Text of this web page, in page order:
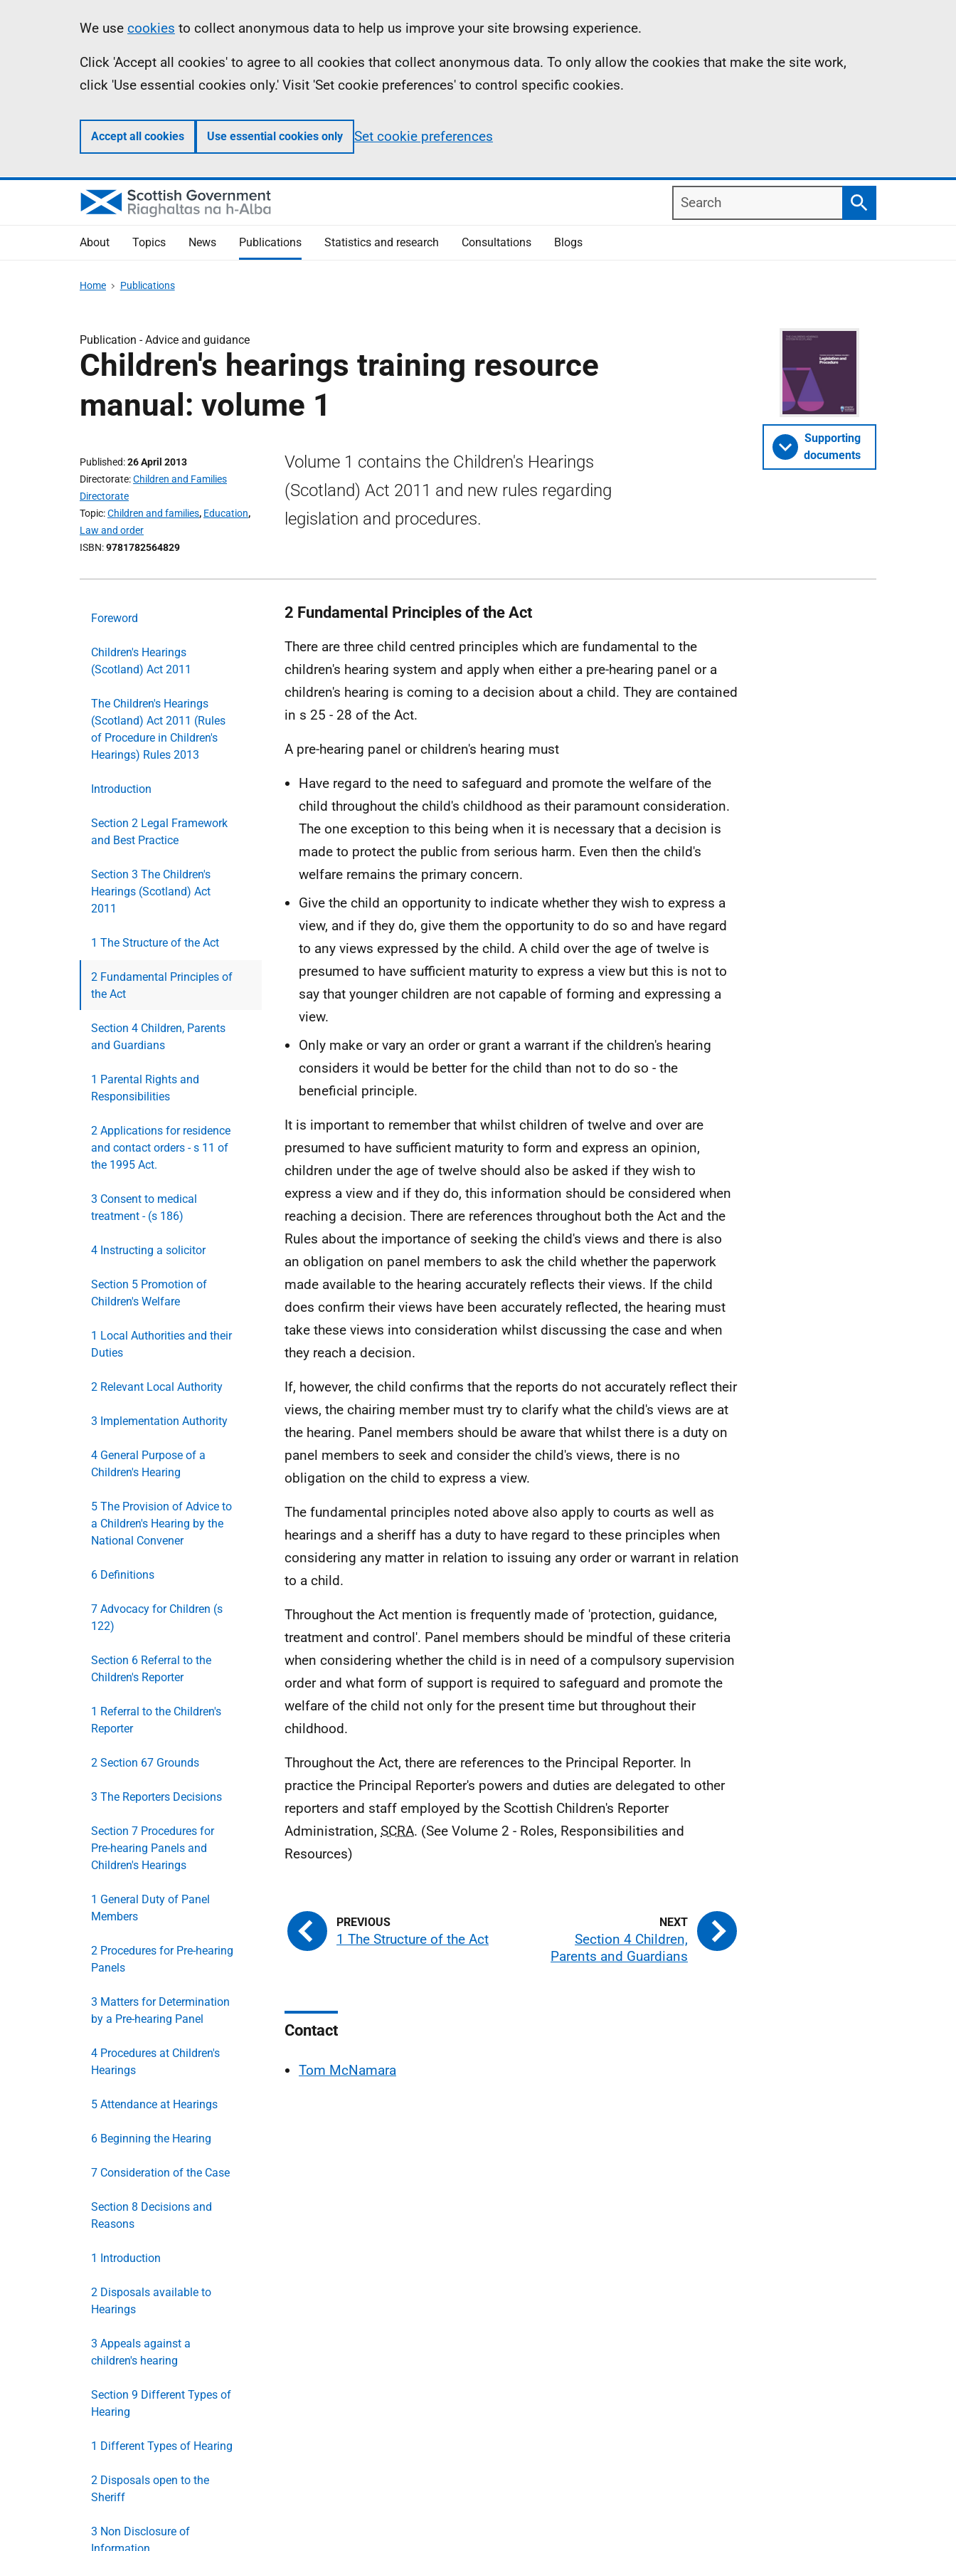
Information
We use cookies to collect anonymous data to help us improve your site browsing experience.
Click 'Accept all cookies' to agree to all cookies that collect anonymous data. To only allow the cookies that make the site work,
click 'Use essential cookies only.' Visit 'Set cookie preferences' to control specific cookies.
Accept all cookies Use essential cookies only Set cookie preferences
Search
Search
About Topics News Publications Statistics and research Consultations Blogs
Home Publications
Publication -Advice and guidance
Children's hearings training resource
manual: volume 1
Published 26 April 2013
Directorate Children and Families
Directorate
Topic Children and families, Education,
Law and order
ISBN 9781782564829
Volume 1 contains the Children's Hearings
(Scotland) Act 2011 and new rules regarding
legislation and procedures.
Supporting
documents
Foreword
Children's Hearings
(Scotland) Act 2011
The Children's Hearings
(Scotland) Act 2011 (Rules
of Procedure in Children's
Hearings) Rules 2013
Introduction
Section 2 Legal Framework
and Best Practice
Section 3 The Children's
Hearings (Scotland) Act
2011
1 The Structure of the Act
2 Fundamental Principles of
the Act
Section 4 Children, Parents
and Guardians
1 Parental Rights and
Responsibilities
2 Applications for residence
and contact orders - s 11 of
the 1995 Act.
3 Consent to medical
treatment - (s 186)
4 Instructing a solicitor
Section 5 Promotion of
Children's Welfare
1 Local Authorities and their
Duties
2 Relevant Local Authority
3 Implementation Authority
4 General Purpose of a
Children's Hearing
5 The Provision of Advice to
a Children's Hearing by the
National Convener
6 Definitions
7 Advocacy for Children (s
122)
Section 6 Referral to the
Children's Reporter
1 Referral to the Children's
Reporter
2 Section 67 Grounds
3 The Reporters Decisions
Section 7 Procedures for
Pre-hearing Panels and
Children's Hearings
1 General Duty of Panel
Members
2 Procedures for Pre-hearing
Panels
3 Matters for Determination
by a Pre-hearing Panel
4 Procedures at Children's
Hearings
5 Attendance at Hearings
6 Beginning the Hearing
7 Consideration of the Case
Section 8 Decisions and
Reasons
1 Introduction
2 Disposals available to
Hearings
3 Appeals against a
children's hearing
Section 9 Different Types of
Hearing
1 Different Types of Hearing
2 Disposals open to the
Sheriff
3 Non Disclosure of
2 Fundamental Principles of the Act
There are three child centred principles which are fundamental to the
children's hearing system and apply when either a pre-hearing panel or a
children's hearing is coming to a decision about a child. They are contained
in s 25 - 28 of the Act.
A pre-hearing panel or children's hearing must
Have regard to the need to safeguard and promote the welfare of the
child throughout the child's childhood as their paramount consideration.
The one exception to this being when it is necessary that a decision is
made to protect the public from serious harm. Even then the child's
welfare remains the primary concern.
Give the child an opportunity to indicate whether they wish to express a
view, and if they do, give them the opportunity to do so and have regard
to any views expressed by the child. A child over the age of twelve is
presumed to have sufficient maturity to express a view but this is not to
say that younger children are not capable of forming and expressing a
view.
Only make or vary an order or grant a warrant if the children's hearing
considers it would be better for the child than not to do so - the
beneficial principle.
It is important to remember that whilst children of twelve and over are
presumed to have sufficient maturity to form and express an opinion,
children under the age of twelve should also be asked if they wish to
express a view and if they do, this information should be considered when
reaching a decision. There are references throughout both the Act and the
Rules about the importance of seeking the child's views and there is also
an obligation on panel members to ask the child whether the paperwork
made available to the hearing accurately reflects their views. If the child
does confirm their views have been accurately reflected, the hearing must
take these views into consideration whilst discussing the case and when
they reach a decision.
If, however, the child confirms that the reports do not accurately reflect their
views, the chairing member must try to clarify what the child's views are at
the hearing. Panel members should be aware that whilst there is a duty on
panel members to seek and consider the child's views, there is no
obligation on the child to express a view.
The fundamental principles noted above also apply to courts as well as
hearings and a sheriff has a duty to have regard to these principles when
considering any matter in relation to issuing any order or warrant in relation
to a child.
Throughout the Act mention is frequently made of 'protection, guidance,
treatment and control'. Panel members should be mindful of these criteria
when considering whether the child is in need of a compulsory supervision
order and what form of support is required to safeguard and promote the
welfare of the child not only for the present time but throughout their
childhood.
Throughout the Act, there are references to the Principal Reporter. In
practice the Principal Reporter's powers and duties are delegated to other
reporters and staff employed by the Scottish Children's Reporter
Administration, SCRA. (See Volume 2 - Roles, Responsibilities and
Resources)
1 The Structure of the Act
Section 4 Children,
Parents and Guardians
Contact
Tom McNamara